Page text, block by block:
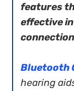
features
effective
Bluetooth
hearing